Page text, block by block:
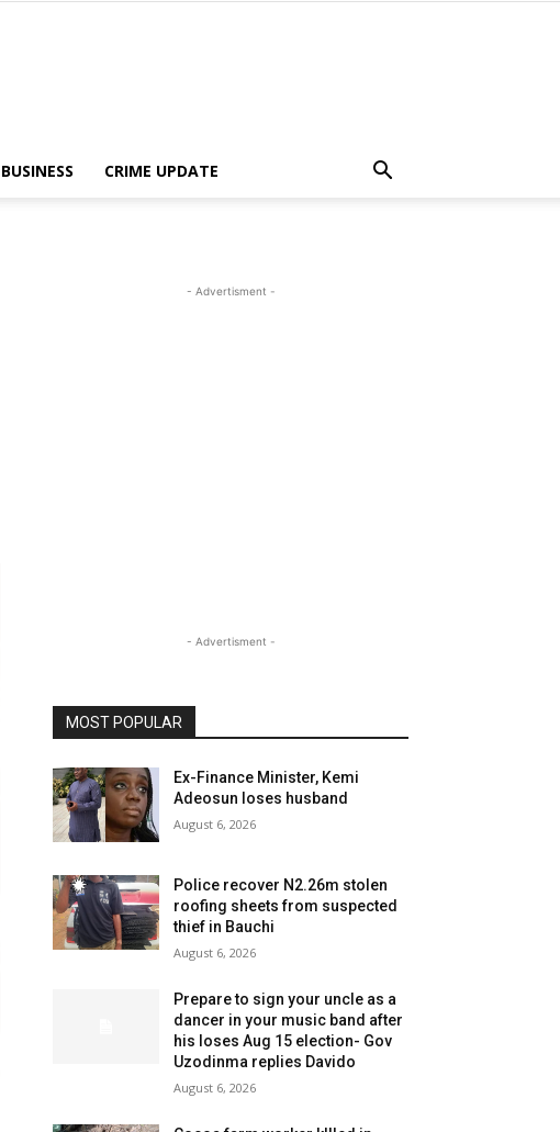
BUSINESS CRIME UPDATE
- Advertisment -
- Advertisment -
MOST POPULAR
Ex-Finance Minister, Kemi
Adeosun loses husband
August 6, 2026
Police recover N2.26m stolen
roofing sheets from suspected
thief in Bauchi
August 6, 2026
Prepare to sign your uncle as a
dancer in your music band after
his loses Aug 15 election- Gov
Uzodinma replies Davido
August 6, 2026